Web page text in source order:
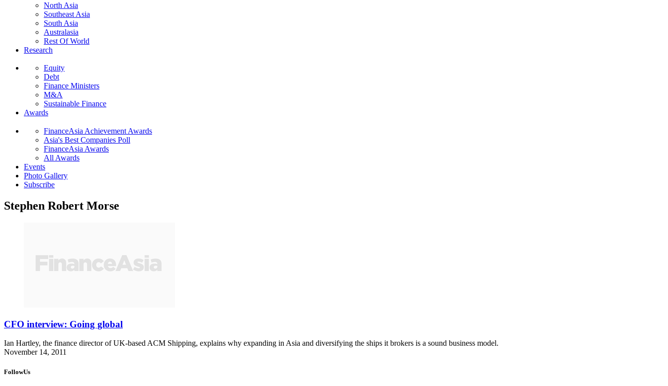
North Asia
Southeast Asia
South Asia
Australasia
Rest Of World
Research
Equity
Debt
Finance Ministers
M&A
Sustainable Finance
Awards
FinanceAsia Achievement Awards
Asia's Best Companies Poll
FinanceAsia Awards
All Awards
Events
Photo Gallery
Subscribe
Stephen Robert Morse
CFO interview: Going global
Ian Hartley, the finance director of UK-based ACM Shipping, explains why expanding in Asia and diversifying the ships it brokers is a sound business model.
November 14, 2011
FollowUs